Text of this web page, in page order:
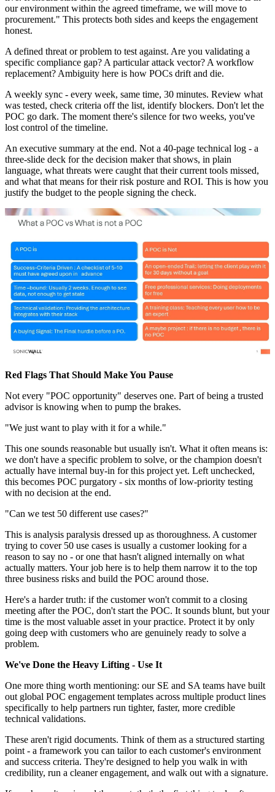
our environment within the agreed timeframe, we will move to
procurement." This protects both sides and keeps the engagement
honest.
A defined threat or problem to test against. Are you validating a
specific compliance gap? A particular attack vector? A workflow
replacement? Ambiguity here is how POCs drift and die.
A weekly sync - every week, same time, 30 minutes. Review what
was tested, check criteria off the list, identify blockers. Don't let the
POC go dark. The moment there's silence for two weeks, you've
lost control of the timeline.
An executive summary at the end. Not a 40-page technical log - a
three-slide deck for the decision maker that shows, in plain
language, what threats were caught that their current tools missed,
and what that means for their risk posture and ROI. This is how you
justify the budget to the people signing the check.
Red Flags That Should Make You Pause
Not every "POC opportunity" deserves one. Part of being a trusted
advisor is knowing when to pump the brakes.
"We just want to play with it for a while."
This one sounds reasonable but usually isn't. What it often means is:
we don't have a specific problem to solve, or the champion doesn't
actually have internal buy-in for this project yet. Left unchecked,
this becomes POC purgatory - six months of low-priority testing
with no decision at the end.
"Can we test 50 different use cases?"
This is analysis paralysis dressed up as thoroughness. A customer
trying to cover 50 use cases is usually a customer looking for a
reason to say no - or one that hasn't aligned internally on what
actually matters. Your job here is to help them narrow it to the top
three business risks and build the POC around those.
Here's a harder truth: if the customer won't commit to a closing
meeting after the POC, don't start the POC. It sounds blunt, but your
time is the most valuable asset in your practice. Protect it by only
going deep with customers who are genuinely ready to solve a
problem.
We've Done the Heavy Lifting - Use It
One more thing worth mentioning: our SE and SA teams have built
out global POC engagement templates across multiple product lines
specifically to help partners run tighter, faster, more credible
technical validations.
These aren't rigid documents. Think of them as a structured starting
point - a framework you can tailor to each customer's environment
and success criteria. They're designed to help you walk in with
credibility, run a cleaner engagement, and walk out with a signature.